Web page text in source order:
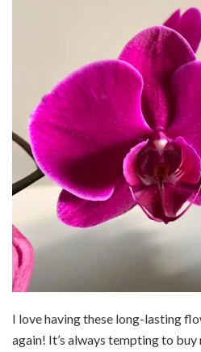
I love having these long-lasting
again! It’s always tempting to